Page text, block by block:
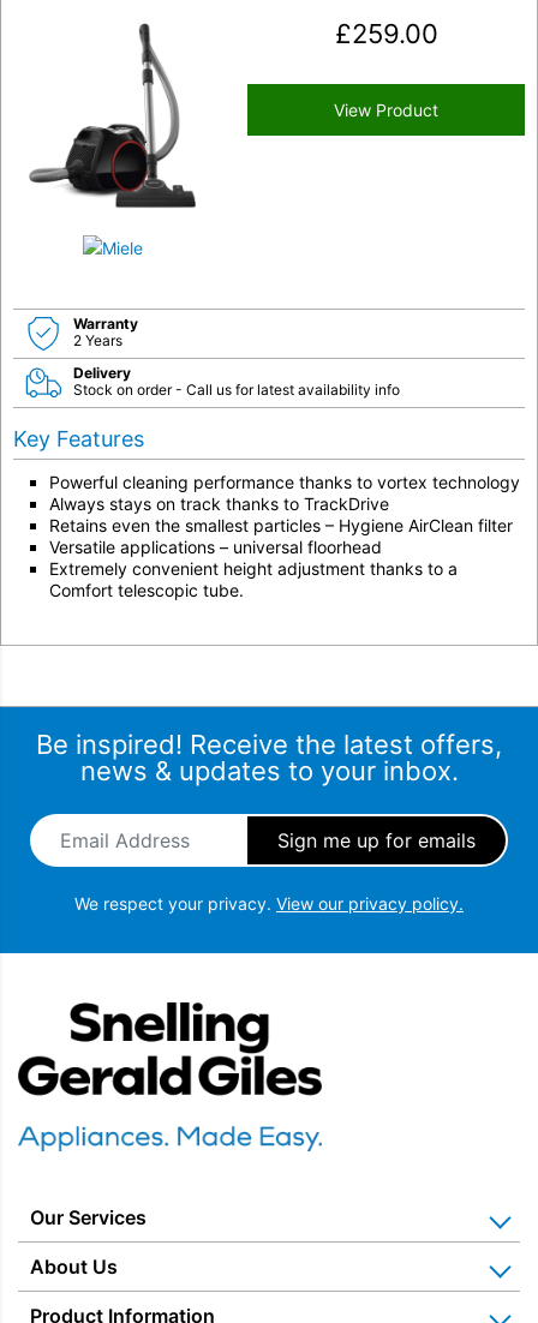
£259.00
View Product
Warranty
2 Years
Delivery
Stock on order - Call us for latest availability info
Key Features
Powerful cleaning performance thanks to vortex technology
Always stays on track thanks to TrackDrive
Retains even the smallest particles – Hygiene AirClean filter
Versatile applications – universal floorhead
Extremely convenient height adjustment thanks to a
Comfort telescopic tube.
Be inspired! Receive the latest offers,
news & updates to your inbox.
Email Address
We respect your privacy. View our privacy policy.
Our Services
Kitchen Appliance Repair & Service
About Us
Product Information